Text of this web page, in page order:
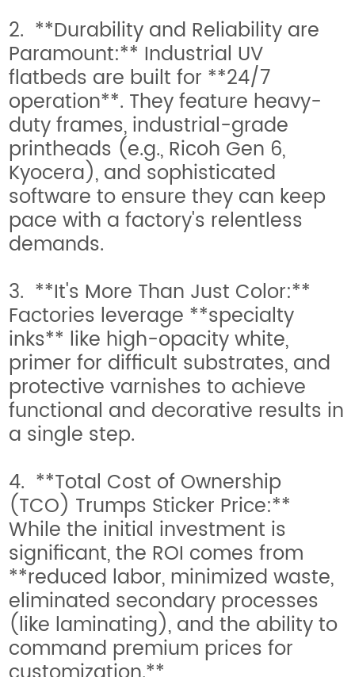
2. **Durability and Reliability are
Paramount:** Industrial UV
flatbeds are built for **24/7
operation**. They feature heavy-
duty frames, industrial-grade
printheads (e.g., Ricoh Gen 6,
Kyocera), and sophisticated
software to ensure they can keep
pace with a factory's relentless
demands.
3. **It's More Than Just Color:**
Factories leverage **specialty
inks** like high-opacity white,
primer for difficult substrates, and
protective varnishes to achieve
functional and decorative results in
a single step.
4. **Total Cost of Ownership
(TCO) Trumps Sticker Price:**
While the initial investment is
significant, the ROI comes from
**reduced labor, minimized waste,
eliminated secondary processes
(like laminating), and the ability to
command premium prices for